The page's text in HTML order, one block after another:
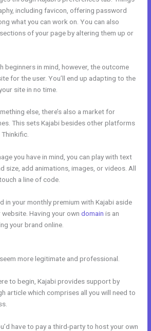
including favicon, offering password
what you can work on. You can also
of your page by altering them up or
beginners in mind, however, the outcome
for the user. You’ll end up adapting to the
site in no time.
else, there’s also a market for
This sets Kajabi besides other platforms
Thinkific.
you have in mind, you can play with text
size, add animations, images, or videos. All
a line of code.
in your monthly premium with Kajabi aside
Having your owndomain is an
your brand online.
more legitimate and professional.
to begin, Kajabi provides support by
article which comprises all you will need to
have to pay a third-party to host your own